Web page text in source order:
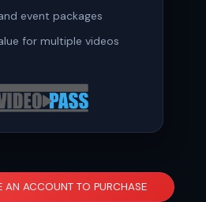
event packages
for multiple videos
AN ACCOUNT TO PURCHASE